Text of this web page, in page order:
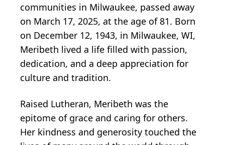
communities in Milwaukee, passed away
on March 17, 2025, at the age of 81. Born
on December 12, 1943, in Milwaukee, WI,
Meribeth lived a life filled with passion,
dedication, and a deep appreciation for
culture and tradition.
Raised Lutheran, Meribeth was the
epitome of grace and caring for others.
Her kindness and generosity touched the